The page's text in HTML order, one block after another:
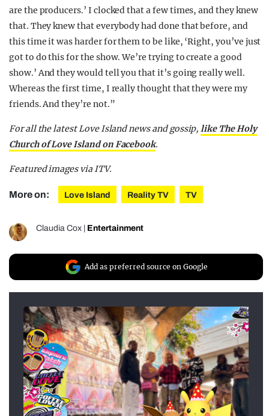
are the producers.’ I clocked that a few times, and they knew
that. They knew that everybody had done that before, and
this time it was harder for them to be like, ‘Right, you’ve just
got to do this for the show. We’re trying to create a good
show.’ And they would tell you that it’s going really well.
Whereas the first time, I really thought that they were my
friends. And they’re not.”
For all the latest Love Island news and gossip,like The Holy
Church of Love Island on Facebook.
Featured images via ITV.
More on: Love Island Reality TV TV
Claudia Cox Entertainment
Add as preferred source on Google